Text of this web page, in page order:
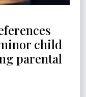
child
parental